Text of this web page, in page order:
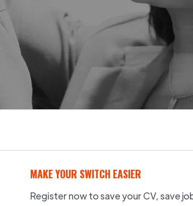
MAKE YOUR SWITCH EASIER
Register now to save your CV, save